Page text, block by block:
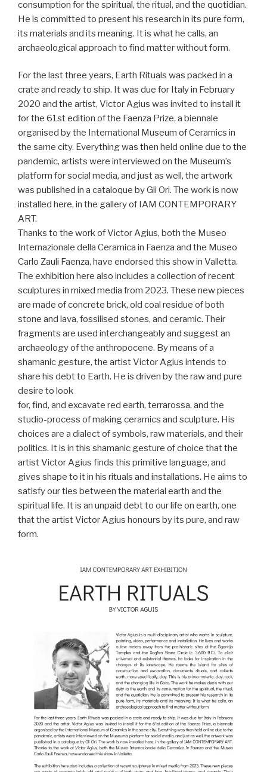
consumption for the spiritual, the ritual, and the quotidian.
He is committed to present his research in its pure form,
its materials and its meaning. It is what he calls, an
archaeological approach to find matter without form.
For the last three years, Earth Rituals was packed in a
crate and ready to ship. It was due for Italy in February
2020 and the artist, Victor Agius was invited to install it
for the 61st edition of the Faenza Prize, a biennale
organised by the International Museum of Ceramics in
the same city. Everything was then held online due to the
pandemic, artists were interviewed on the Museum’s
platform for social media, and just as well, the artwork
was published in a cataloque by Gli Ori. The work is now
installed here, in the gallery of IAM CONTEMPORARY
ART.
Thanks to the work of Victor Agius, both the Museo
Internazionale della Ceramica in Faenza and the Museo
Carlo Zauli Faenza, have endorsed this show in Valletta.
The exhibition here also includes a collection of recent
sculptures in mixed media from 2023. These new pieces
are made of concrete brick, old coal residue of both
stone and lava, fossilised stones, and ceramic. Their
fragments are used interchangeably and suggest an
archaeology of the anthropocene. By means of a
shamanic gesture, the artist Victor Agius intends to
share his debt to Earth. He is driven by the raw and pure
desire to look
for, find, and excavate red earth, terrarossa, and the
studio-process of making ceramics and sculpture. His
choices are a dialect of symbols, raw materials, and their
politics. It is in this shamanic gesture of choice that the
artist Victor Agius finds this primitive language, and
gives shape to it in his rituals and installations. He aims to
satisfy our ties between the material earth and the
spiritual life. It is an unpaid debt to our life on earth, one
that the artist Victor Agius honours by its pure, and raw
form.